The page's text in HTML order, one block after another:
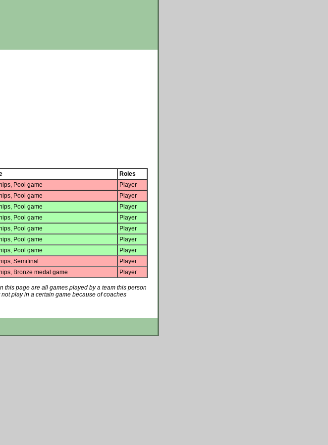
Roles
Pool game
Player
Pool game
Player
Pool game
Player
Pool game
Player
Pool game
Player
Pool game
Player
Pool game
Player
Semifinal
Player
Bronze medal game Player
this page are all games played by a team this person
play in a certain game because of coaches